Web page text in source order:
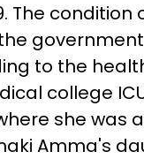
The
to the
college
she was
Amma's